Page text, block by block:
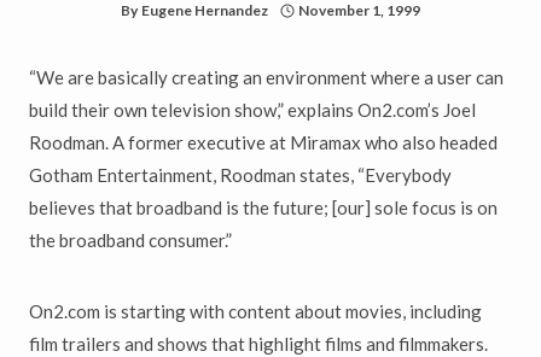
By Eugene Hernandez November 1, 1999
“We are basically creating an environment where a user can
build their own television show,” explains On2.com’s Joel
Roodman. A former executive at Miramax who also headed
Gotham Entertainment, Roodman states, “Everybody
believes that broadband is the future; [our] sole focus is on
the broadband consumer.”
On2.com is starting with content about movies, including
film trailers and shows that highlight films and filmmakers.